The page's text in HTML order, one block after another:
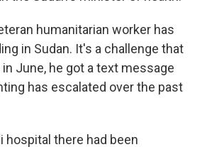
humanitarian worker has
in Sudan. It's a challenge that
June, he got a text message
has escalated over the past
hospital there had been